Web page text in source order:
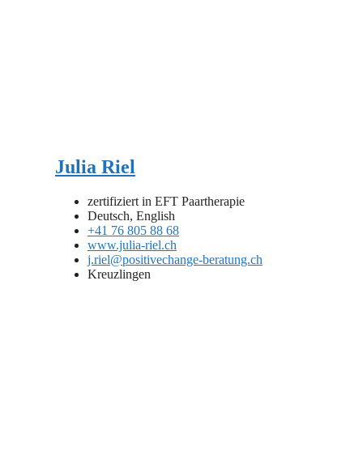
Julia Riel
zertifiziert in EFT Paartherapie
Deutsch, English
+41 76 805 88 68
www.julia-riel.ch
j.riel@positivechange-beratung.ch
Kreuzlingen